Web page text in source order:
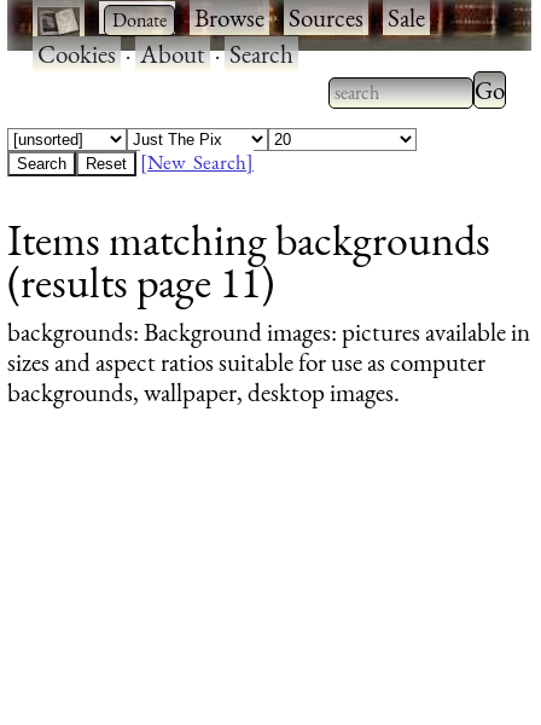
· ·Browse·Sources·Sale·
Cookies·About·Search
Type 2 or more
characters for
Type
results.
[New Search]
Items matching backgrounds
(results page 11)
backgrounds: Background images: pictures available in
sizes and aspect ratios suitable for use as computer
backgrounds, wallpaper, desktop images.